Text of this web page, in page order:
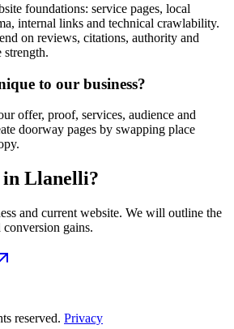
foundations: service pages, local
internal links and technical crawlability.
on reviews, citations, authority and
strength.
to our business?
offer, proof, services, audience and
doorway pages by swapping place
in Llanelli?
and current website. We will outline the
gains.
reserved. Privacy